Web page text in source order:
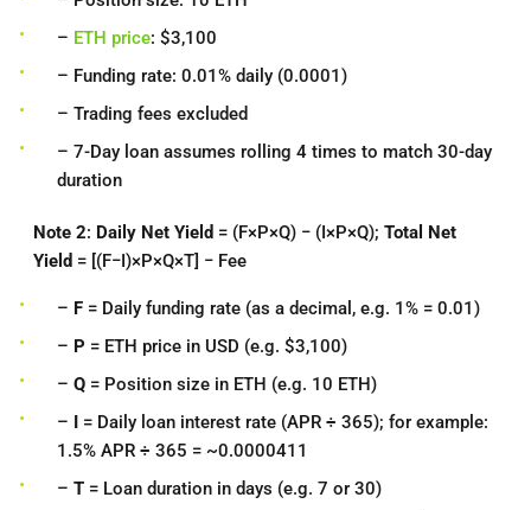
– ETH price: $3,100
– Funding rate: 0.01% daily (0.0001)
– Trading fees excluded
– 7-Day loan assumes rolling 4 times to match 30-day
duration
Note 2: Daily Net Yield = (F×P×Q) − (I×P×Q); Total Net
Yield = [(F−I)×P×Q×T] − Fee
– F = Daily funding rate (as a decimal, e.g. 1% = 0.01)
– P = ETH price in USD (e.g. $3,100)
– Q = Position size in ETH (e.g. 10 ETH)
–
= Daily loan interest rate (APR ÷ 365); for example:
1.5% APR ÷ 365 = ~0.0000411
– T = Loan duration in days (e.g. 7 or 30)